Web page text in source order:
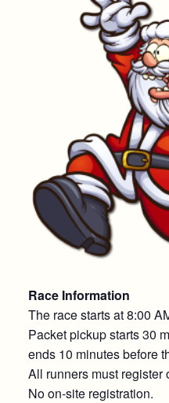
Race Information
The race starts at 8:00
Packet pickup starts 30
ends 10 minutes before
All runners must register
No on-site registration.